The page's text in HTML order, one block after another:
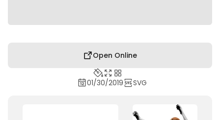
Open Online
01/30/2019 SVG